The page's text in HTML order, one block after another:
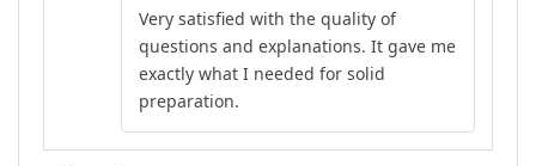
of 5
Very satisfied with the quality of
questions and explanations. It gave me
exactly what I needed for solid
preparation.